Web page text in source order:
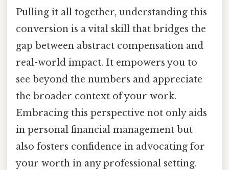
Pulling it all together, understanding this
conversion is a vital skill that bridges the
gap between abstract compensation and
real-world impact. It empowers you to
see beyond the numbers and appreciate
the broader context of your work.
Embracing this perspective not only aids
in personal financial management but
also fosters confidence in advocating for
your worth in any professional setting.